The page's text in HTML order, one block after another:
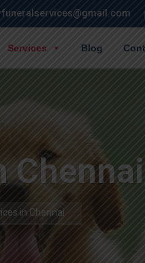
Services Blog
Chennai
in Chennai